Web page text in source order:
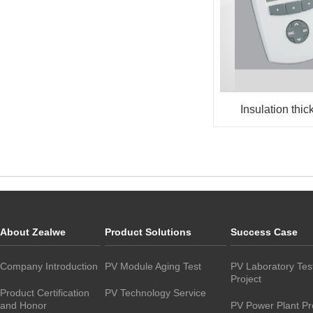
Insulation
About Zealwe
Company Introduction
Product Certification
and Honor
Product Solutions
PV Module Aging Test
PV Technology Service
Success Case
PV Laboratory
Project
PV Power Plant